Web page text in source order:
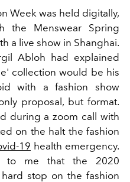
Week was held digitally,
the Menswear Spring
a live show in Shanghai.
Abloh had explained
collection would be his
with a fashion show
proposal, but format.
during a zoom call with
on the halt the fashion
19 health emergency.
to me that the 2020
stop on the fashion